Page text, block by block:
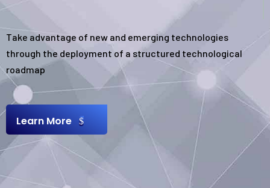
Take advantage of new and emerging technologies
through the deployment of a structured technological
roadmap
Learn More